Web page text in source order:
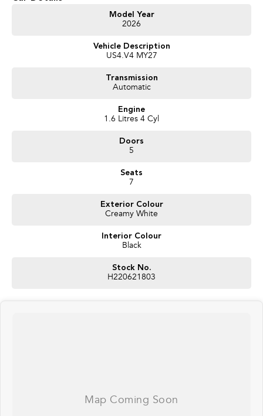
Get in touch today — our friendly team will contact you promptly. We look
forward to helping you into your next car!
Model Year
2026
Vehicle Description
US4.V4 MY27
Transmission
Automatic
Engine
1.6 Litres 4 Cyl
Doors
5
Seats
7
Exterior Colour
Creamy White
Interior Colour
Black
Stock No.
H220621803